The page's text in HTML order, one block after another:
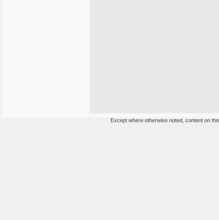
Except where otherwise noted, content on